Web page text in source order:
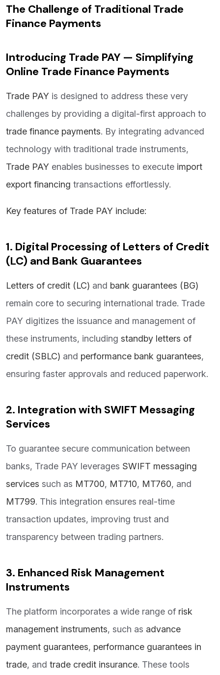
The Challenge of Traditional Trade
Finance Payments
Introducing Trade PAY — Simplifying
Online Trade Finance Payments
Trade PAY is designed to address these very
challenges by providing a digital-first approach to
trade finance payments. By integrating advanced
technology with traditional trade instruments,
Trade PAY enables businesses to execute import
export financing transactions effortlessly.
Key features of Trade PAY include:
1. Digital Processing of Letters of Credit
(LC) and Bank Guarantees
Letters of credit (LC) and bank guarantees (BG)
remain core to securing international trade. Trade
PAY digitizes the issuance and management of
these instruments, including standby letters of
credit (SBLC) and performance bank guarantees,
ensuring faster approvals and reduced paperwork.
2. Integration with SWIFT Messaging
Services
To guarantee secure communication between
banks, Trade PAY leverages SWIFT messaging
services such as MT700, MT710, MT760, and
MT799. This integration ensures real-time
transaction updates, improving trust and
transparency between trading partners.
3. Enhanced Risk Management
Instruments
The platform incorporates a wide range of risk
management instruments, such as advance
payment guarantees, performance guarantees in
trade, and trade credit insurance. These tools